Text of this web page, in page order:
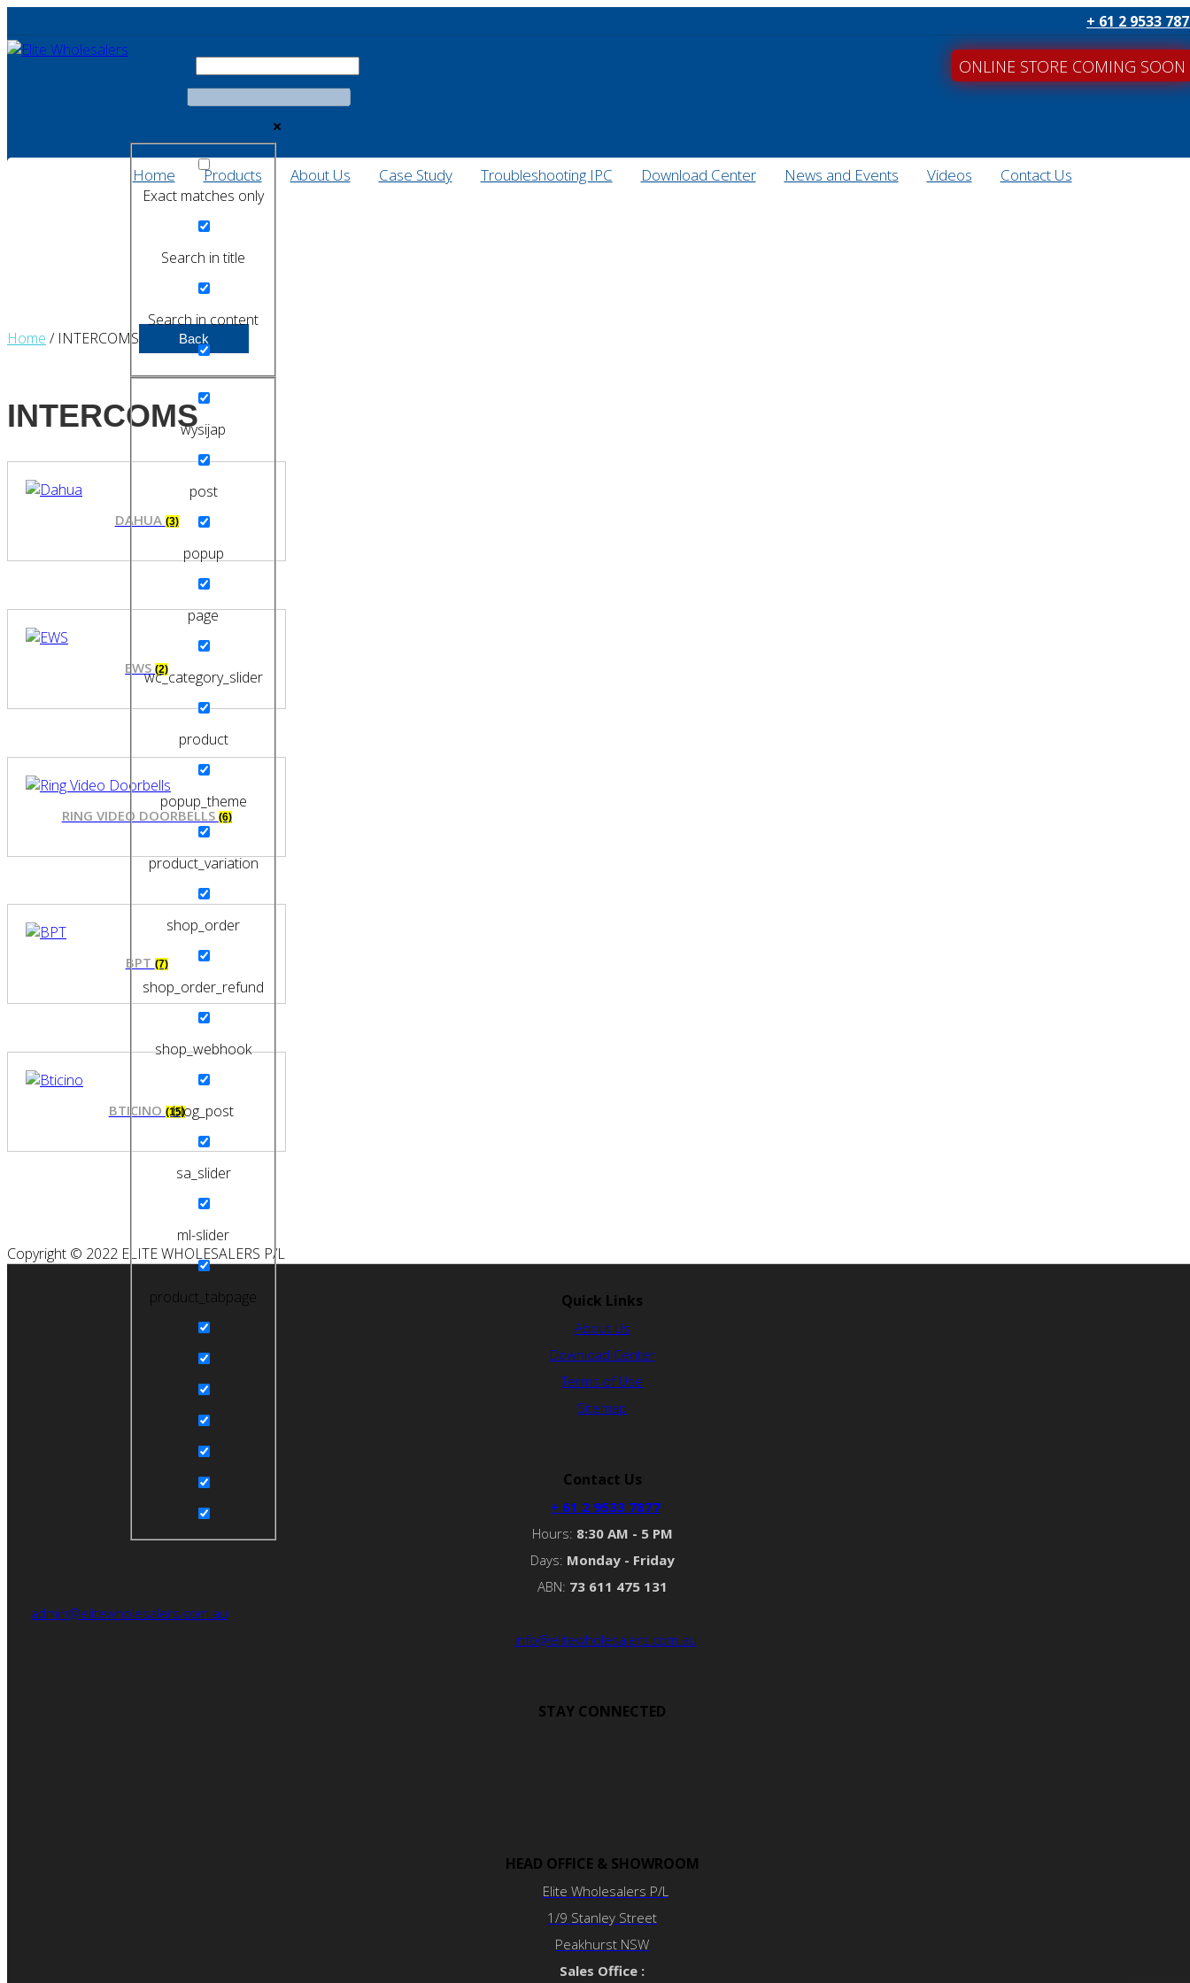
+ 61 2 9533
Exact matches only
Search in title
Search in content
wysijap
post
popup
page
wc_category_slider
product
popup_theme
product_variation
shop_order
shop_order_refund
shop_webhook
blog_post
sa_slider
ml-slider
product_tabpage
ONLINE STORE COMING SOON
Home Products About Us Case Study Troubleshooting IPC Download Center News and Events Videos Contact Us
Home / INTERCOMS Back
INTERCOMS
DAHUA (3)
EWS(2)
RING VIDEO DOORBELLS (6)
BPT (7)
BTICINO (15)
Copyright © 2022 ELITE WHOLESALERS P/L
Quick Links
About Us
Download Center
Terms of Use
Sitemap
Contact Us
+ 61 2 9533 7877
Hours: 8:30 AM - 5 PM
Days: Monday - Friday
ABN: 73 611 475 131
admin@elitewholesalers.com.au
info@elitewholesalers.com.au
STAY CONNECTED
HEAD OFFICE & SHOWROOM
Elite Wholesalers P/L
1/9 Stanley Street
Peakhurst NSW
Sales Office :